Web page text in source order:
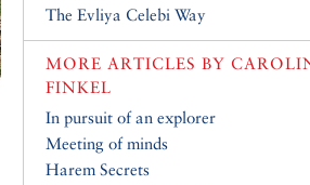
The Evliya Celebi Way
MORE ARTICLES BY
FINKEL
In pursuit of an explorer
Meeting of minds
Harem Secrets